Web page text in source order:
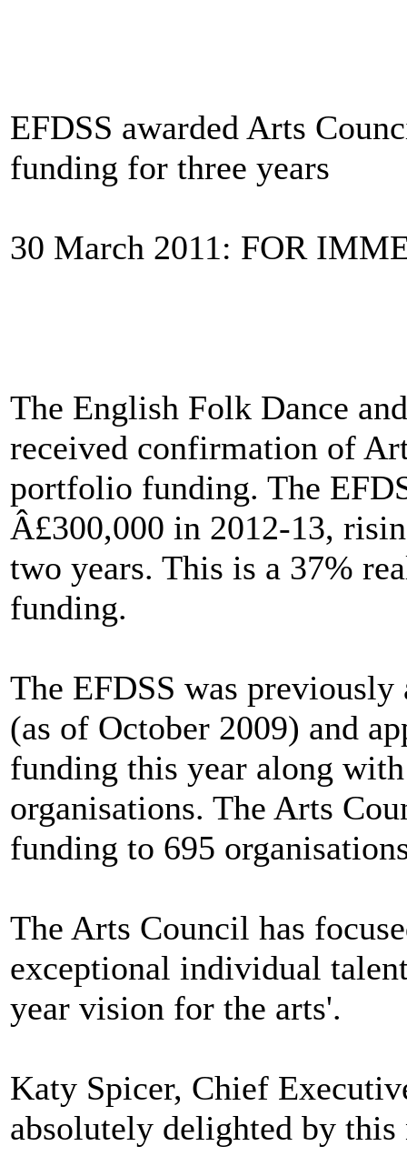
EFDSS awarded Arts
funding for three years
30 March 2011: FOR
The English Folk Dance
received confirmation of
portfolio funding. The
Â£300,000 in 2012-13,
two years. This is a 37%
funding.
The EFDSS was
(as of October 2009) and
funding this year along
organisations. The Arts
funding to 695
The Arts Council has
exceptional individual
year vision for the arts'.
Katy Spicer, Chief
absolutely delighted by this